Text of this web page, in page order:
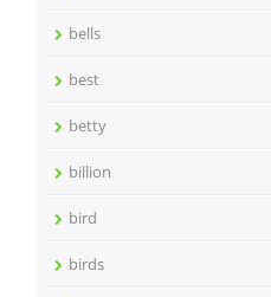
bells
best
betty
billion
bird
birds